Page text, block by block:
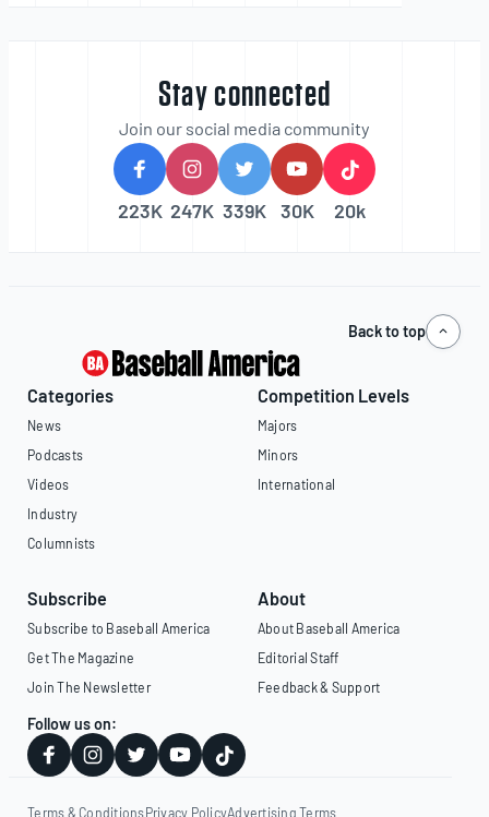
Stay connected
Join our social media community
223K 247K 339K 30K 20k
Back to top
Categories
News
Podcasts
Videos
Industry
Columnists
Competition Levels
Majors
Minors
International
Subscribe
Subscribe to Baseball America
Get The Magazine
Join The Newsletter
About
About Baseball America
Editorial Staff
Feedback & Support
Follow us on:
Terms & ConditionsPrivacy PolicyAdvertising Terms